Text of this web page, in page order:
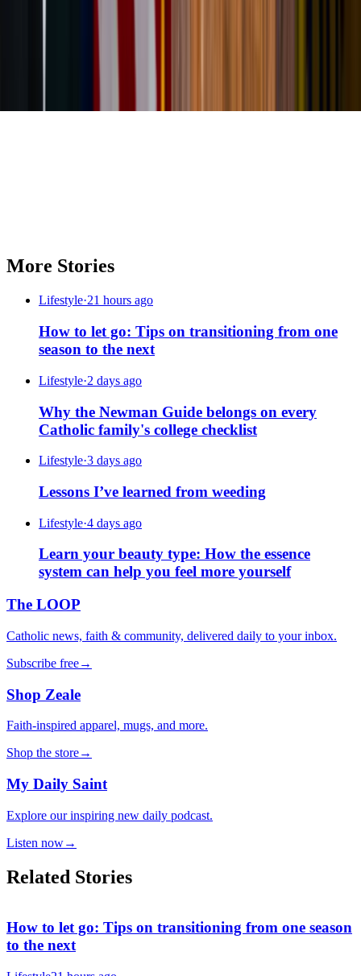
More Stories
Lifestyle·21 hours ago
How to let go: Tips on transitioning from one
season to the next
Lifestyle·2 days ago
Why the Newman Guide belongs on every
Catholic family's college checklist
Lifestyle·3 days ago
Lessons I’ve learned from weeding
Lifestyle·4 days ago
Learn your beauty type: How the essence
system can help you feel more yourself
The LOOP
Catholic news, faith & community, delivered daily to your inbox.
Subscribe free→
Shop Zeale
Faith-inspired apparel, mugs, and more.
Shop the store→
My Daily Saint
Explore our inspiring new daily podcast.
Listen now→
Related Stories
How to let go: Tips on transitioning from one season
to the next